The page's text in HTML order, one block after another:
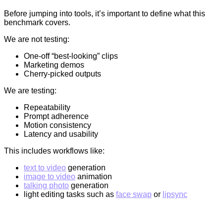
Before jumping into tools, it’s important to define what this
benchmark covers.
We are not testing:
One-off “best-looking” clips
Marketing demos
Cherry-picked outputs
We are testing:
Repeatability
Prompt adherence
Motion consistency
Latency and usability
This includes workflows like:
text to video generation
image to video animation
talking photo generation
light editing tasks such as face swap or lipsync